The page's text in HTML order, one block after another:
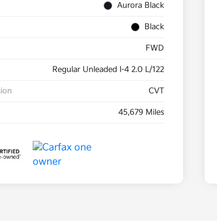
Aurora Black
Black
FWD
Regular Unleaded I-4 2.0 L/122
CVT
45,679 Miles